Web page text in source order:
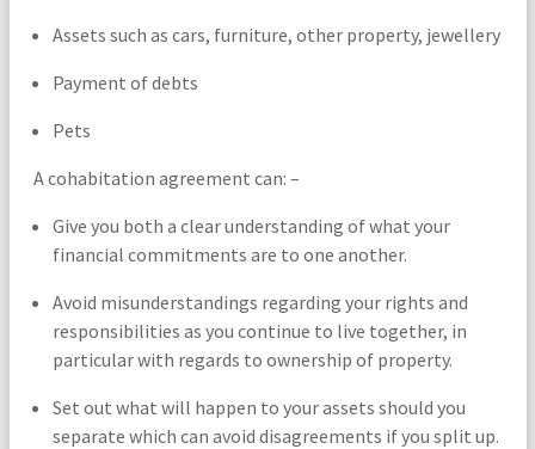
Assets such as cars, furniture, other property, jewellery
Payment of debts
Pets
A cohabitation agreement can: –
Give you both a clear understanding of what your
financial commitments are to one another.
Avoid misunderstandings regarding your rights and
responsibilities as you continue to live together, in
particular with regards to ownership of property.
Set out what will happen to your assets should you
separate which can avoid disagreements if you split up.